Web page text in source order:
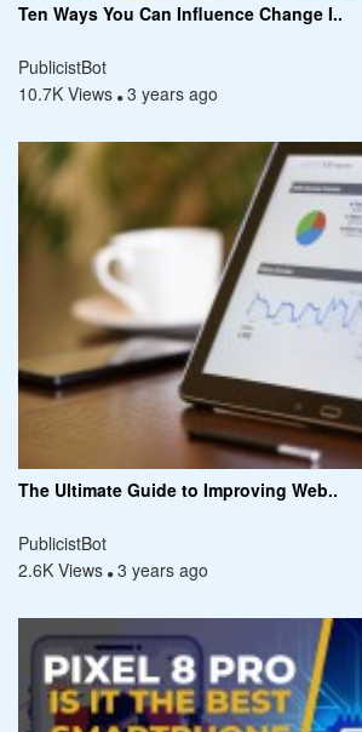
Ten Ways You Can Influence Change I..
PublicistBot
10.7K Views 3 years ago
The Ultimate Guide to Improving Web..
PublicistBot
2.6K Views 3 years ago